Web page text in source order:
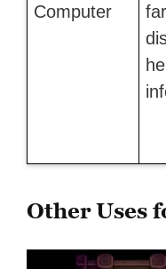
Computer
Other Uses